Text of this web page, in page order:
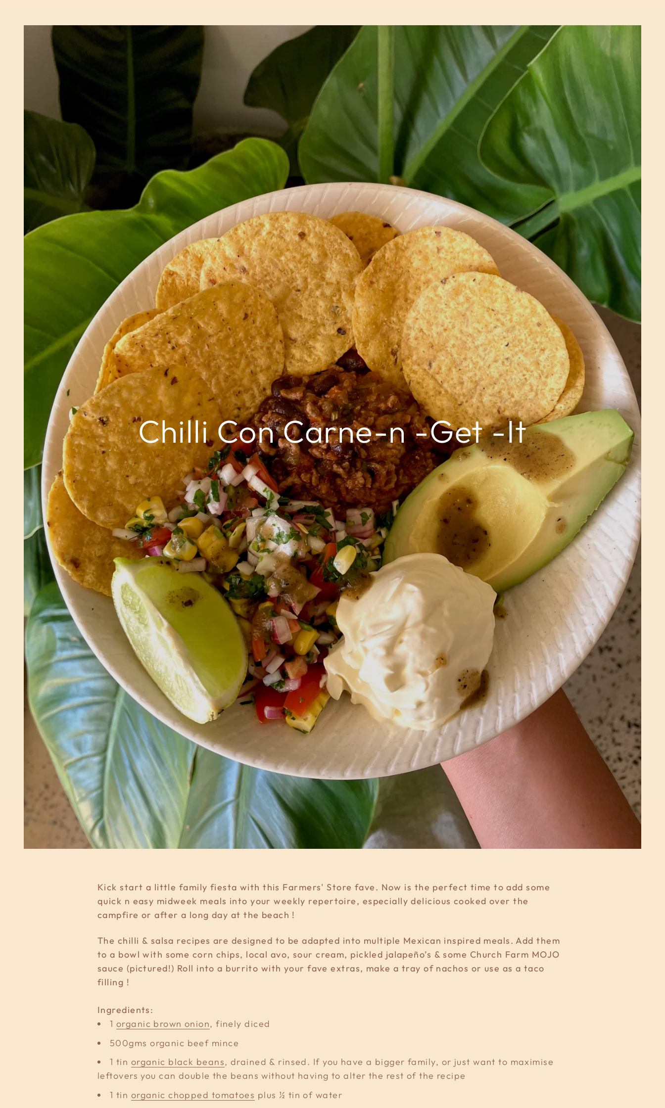
Chilli Con Carne-n -Get -It
Kick start a little family fiesta with this Farmers' Store fave. Now is the perfect time to add some
quick n easy midweek meals into your weekly repertoire, especially delicious cooked over the
campfire or after a long day at the beach !
The chilli & salsa recipes are designed to be adapted into multiple Mexican inspired meals. Add them
to a bowl with some corn chips, local avo, sour cream, pickled jalapeño’s & some Church Farm MOJO
sauce (pictured!) Roll into a burrito with your fave extras, make a tray of nachos or use as a taco
filling !
Ingredients:
1 organic brown onion, finely diced
500gms organic beef mince
1 tin organic black beans, drained & rinsed. If you have a bigger family, or just want to maximise
leftovers you can double the beans without having to alter the rest of the recipe
1 tin organic chopped tomatoes plus ½ tin of water